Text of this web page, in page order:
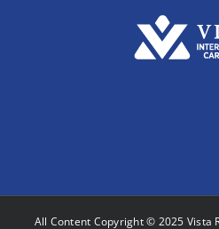
All Content Copyright © 2025 Vista